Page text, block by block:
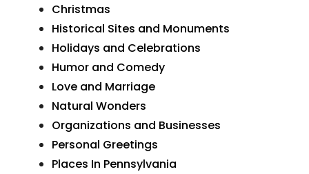
Christmas
Historical Sites and Monuments
Holidays and Celebrations
Humor and Comedy
Love and Marriage
Natural Wonders
Organizations and Businesses
Personal Greetings
Places In Pennsylvania